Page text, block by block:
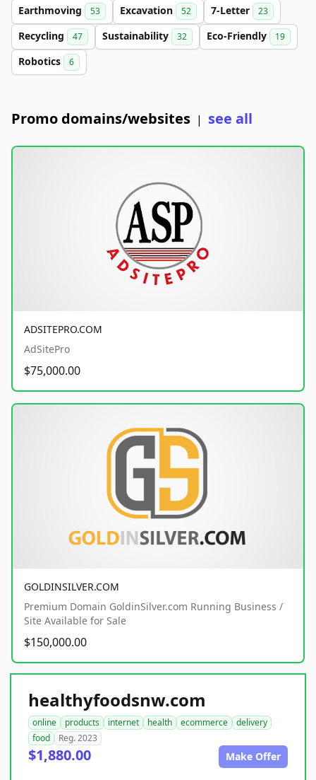
Earthmoving 53 Excavation 52 7-Letter 23
Recycling 47 Sustainability 32 Eco-Friendly 19
Robotics 6
Promo domains/websites | see all
ADSITEPRO.COM
AdSitePro
$75,000.00
GOLDINSILVER.COM
Premium Domain GoldinSilver.com Running Business /
Site Available for Sale
$150,000.00
healthyfoodsnw.com
online products internet health ecommerce
delivery
food
Reg. 2023
$1,880.00 Make Offer